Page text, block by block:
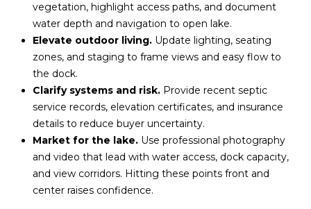
vegetation, highlight access paths, and document
water depth and navigation to open lake.
Elevate outdoor living.Update lighting, seating
zones, and staging to frame views and easy flow to
the dock.
Clarify systems and risk.Provide recent septic
service records, elevation certificates, and insurance
details to reduce buyer uncertainty.
Market for the lake.Use professional photography
and video that lead with water access, dock capacity,
and view corridors. Hitting these points front and
center raises confidence.